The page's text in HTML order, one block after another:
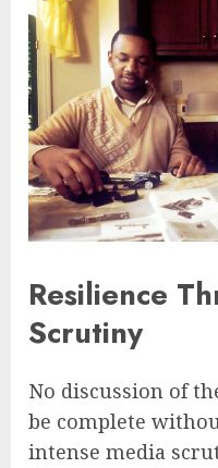
Resilience
Scrutiny
No discussion of
be complete
intense media